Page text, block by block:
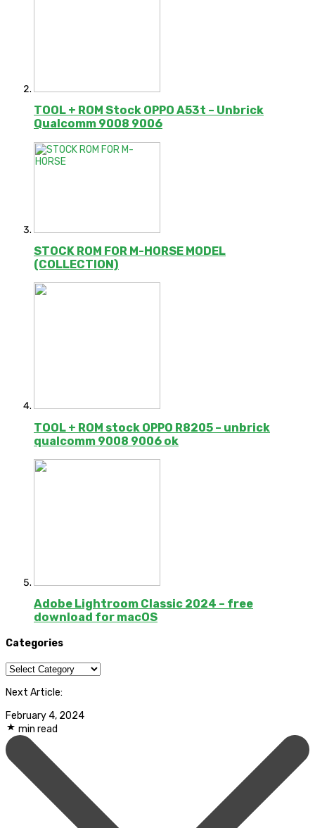
TOOL + ROM Stock OPPO A53t – Unbrick
Qualcomm 9008 9006
STOCK ROM FOR M-HORSE MODEL
(COLLECTION)
TOOL + ROM stock OPPO R8205 – unbrick
qualcomm 9008 9006 ok
Adobe Lightroom Classic 2024 – free
download for macOS
Categories
Categories
Next Article:
February 4, 2024
min read